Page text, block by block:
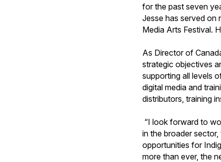
for the past seven
Jesse has served on
Media Arts Festival.
As Director of
strategic objectives
supporting all levels
digital media and
distributors, training
“I look forward to
in the broader
opportunities for
more than ever, the